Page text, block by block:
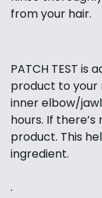
from your hair.
PATCH TEST is
product to your
inner elbow/
hours. If
product. This
ingredient.
·